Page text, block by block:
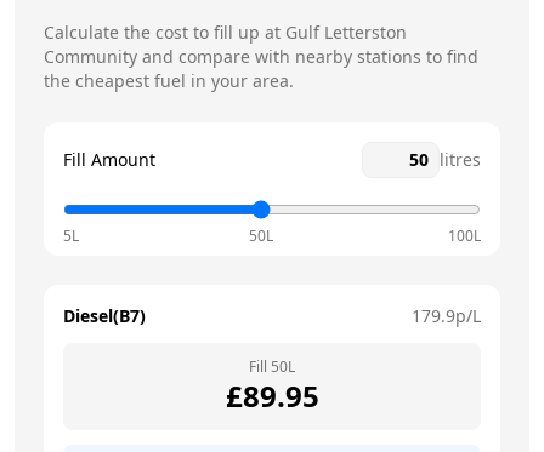
Calculate the cost to fill up at Gulf Letterston
Community and compare with nearby stations to find
the cheapest fuel in your area.
Fill Amount litres
5L 50L 100L
Diesel(B7) 179.9p/L
Fill 50L
£89.95